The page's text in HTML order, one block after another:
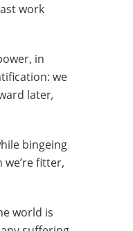
work
in
we
later,
bingeing
fitter,
world is